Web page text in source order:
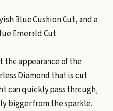
Blue Cushion Cut, and a
Emerald Cut
the appearance of the
Diamond that is cut
can quickly pass through,
bigger from the sparkle.